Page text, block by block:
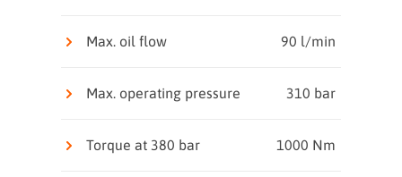
Max. oil flow 90 l/min
Max. operating pressure 310 bar
Torque at 380 bar 1000 Nm